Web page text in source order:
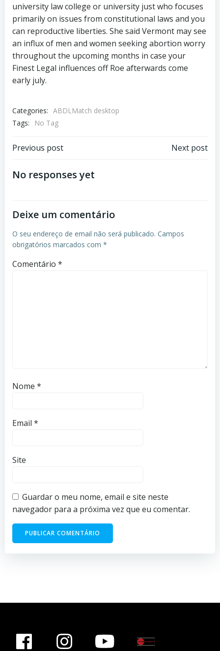
university law college or university just who focuses
primarily on issues from constitutional laws and you
can reproductive liberties. She said Vermont may see
an influx of men and women seeking abortion worry
throughout the upcoming months in case your
Finest Legal influences off Roe afterwards come
early july.
Categories: ABDLMatch desktop
Tags:
No Tag
Previous post Next post
No responses yet
Deixe um comentário
O seu endereço de email não será publicado. Campos
obrigatórios marcados com *
Comentário *
Nome *
Email *
Site
Guardar o meu nome, email e site neste
navegador para a próxima vez que eu comentar.